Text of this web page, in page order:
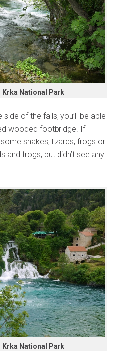
Krka National Park
side of the falls, you’ll be able
wooded footbridge. If
snakes, lizards, frogs or
and frogs, but didn’t see any
Krka National Park